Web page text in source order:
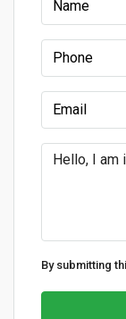
By submitting